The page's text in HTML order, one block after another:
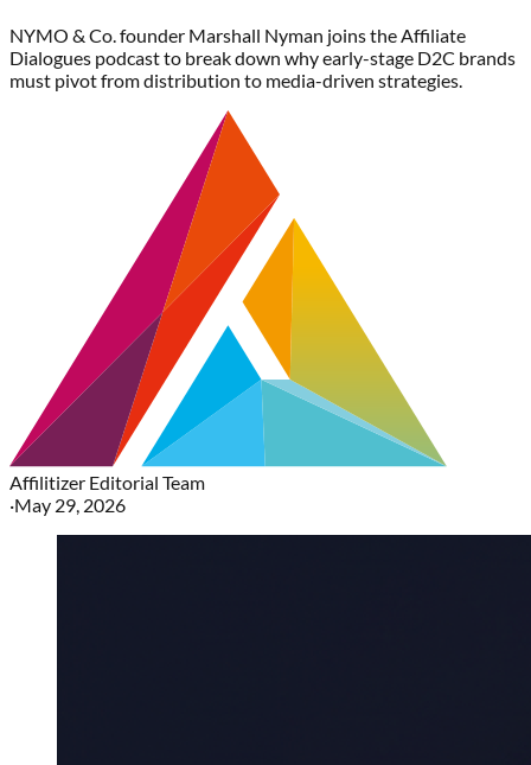
NYMO & Co. founder Marshall Nyman joins the Affiliate
Dialogues podcast to break down why early-stage D2C brands
must pivot from distribution to media-driven strategies.
Affilitizer Editorial Team
·May 29, 2026